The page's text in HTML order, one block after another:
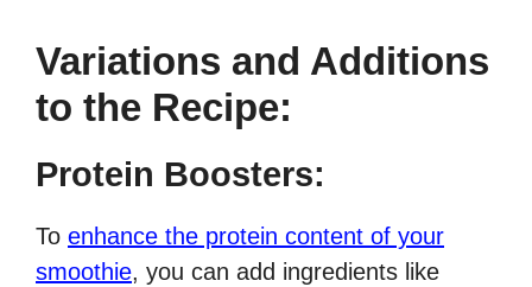
Variations and Additions
to the Recipe:
Protein Boosters:
To enhance the protein content of your
smoothie, you can add ingredients like